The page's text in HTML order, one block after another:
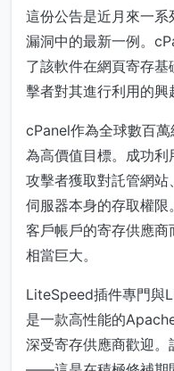
這份公告是近月來一
漏洞中的最新一例。
了該軟件在網頁寄存
擊者對其進行利用的興
cPanel作為全球數百
為高價值目標。成功
攻擊者獲取對託管網
伺服器本身的存取權
客戶帳戶的寄存供應
相當巨大。
LiteSpeed插件專門與
是一款高性能的
深受寄存供應商歡迎